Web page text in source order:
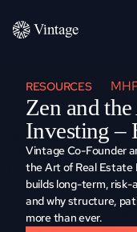
RESOURCES
Zen and
Investing –
Vintage Co-Founder
the Art of Real Estate
builds long-term, risk-
and why structure,
more than ever.